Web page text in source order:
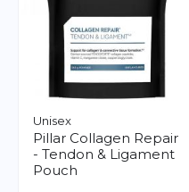
Unisex
Pillar Collagen Repair
- Tendon & Ligament
Pouch